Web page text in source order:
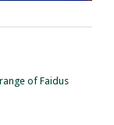
of Faidus